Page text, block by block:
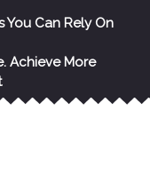
You Can Rely On
Achieve More